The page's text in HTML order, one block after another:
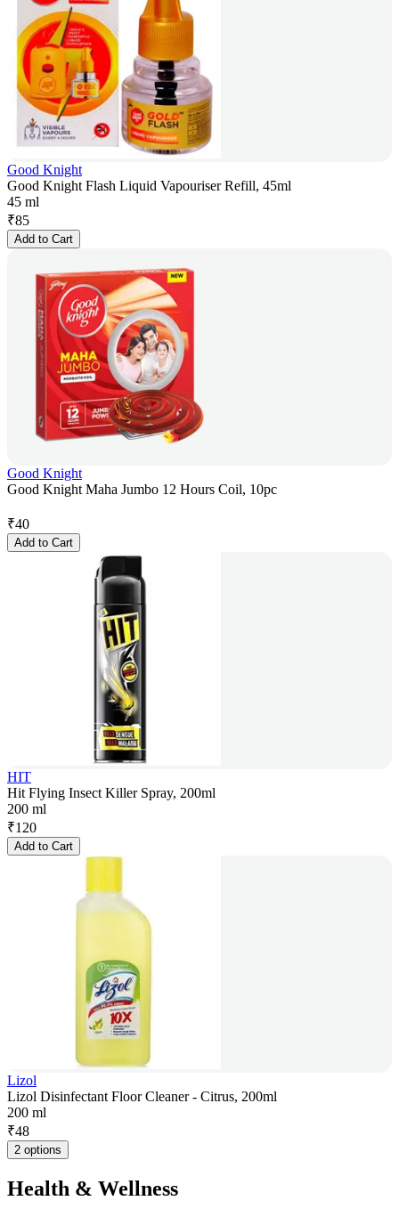
Good Knight
Good Knight Flash Liquid Vapouriser Refill, 45ml
45 ml
₹85
Add to Cart
Good Knight
Good Knight Maha Jumbo 12 Hours Coil, 10pc
₹40
Add to Cart
HIT
Hit Flying Insect Killer Spray, 200ml
200 ml
₹120
Add to Cart
Lizol
Lizol Disinfectant Floor Cleaner - Citrus, 200ml
200 ml
₹48
2 options
Health & Wellness